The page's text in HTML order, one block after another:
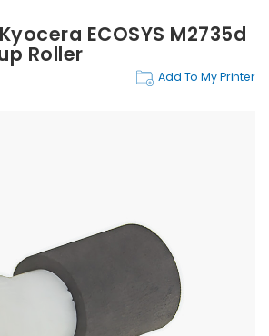
Find NowECOSYS M2735d
Roller
Add To My Printer